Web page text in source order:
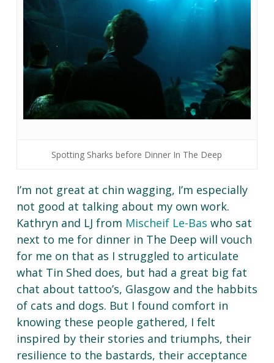
Spotting Sharks before Dinner In The Deep
I’m not great at chin wagging, I’m especially
not good at talking about my own work.
Kathryn and LJ from Mischeif Le-Bas who sat
next to me for dinner in The Deep will vouch
for me on that as I struggled to articulate
what Tin Shed does, but had a great big fat
chat about tattoo’s, Glasgow and the habbits
of cats and dogs. But I found comfort in
knowing these people gathered, I felt
inspired by their stories and triumphs, their
resilience to the bastards, their acceptance